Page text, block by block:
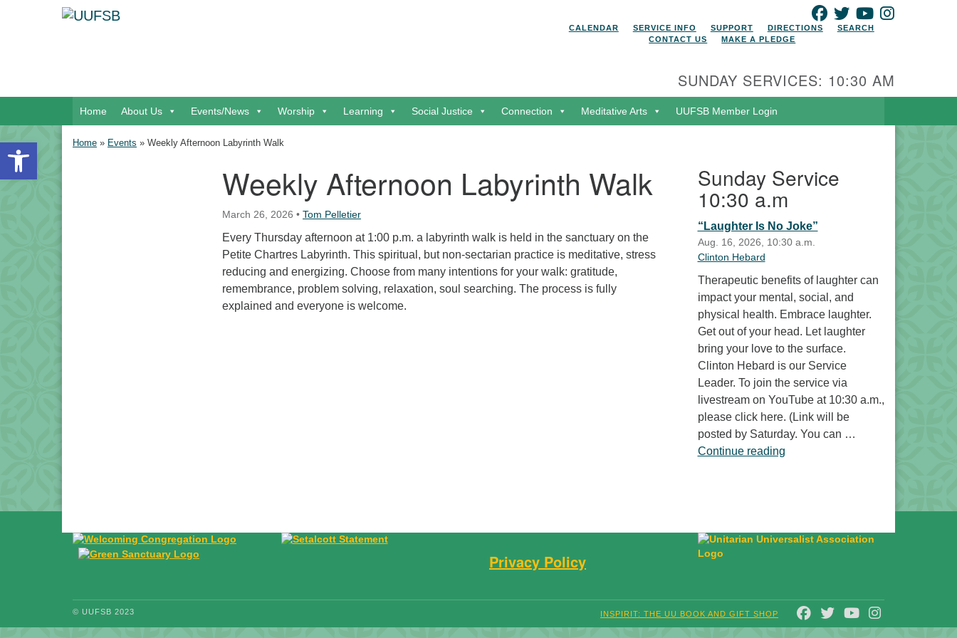
Open toolbar
Search
FACEBOOK
TWITTERYOUTUBE
CALENDAR
SERVICE INFO SUPPORT DIRECTIONS
SEARCH
CONTACT US
MAKE A PLEDGE
SUNDAY SERVICES: 10:30 AM
Home About Us Events/News Worship Learning Social Justice Connection Meditative Arts UUFSB Member Login
Home » Events » Weekly Afternoon Labyrinth Walk
Weekly Afternoon Labyrinth Walk
March 26, 2026 • Tom Pelletier
Every Thursday afternoon at 1:00 p.m. a labyrinth walk is held in the sanctuary on the
Petite Chartres Labyrinth. This spiritual, but non-sectarian practice is meditative, stress
reducing and energizing. Choose from many intentions for your walk: gratitude,
remembrance, problem solving, relaxation, soul searching. The process is fully
explained and everyone is welcome.
Sunday Service
10:30 a.m
“Laughter Is No Joke”
Aug. 16, 2026, 10:30 a.m.
Clinton Hebard
Therapeutic benefits of laughter can
impact your mental, social, and
physical health. Embrace laughter.
Get out of your head. Let laughter
bring your love to the surface.
Clinton Hebard is our Service
Leader. To join the service via
livestream on YouTube at 10:30 a.m.,
please click here. (Link will be
posted by Saturday. You can …
Continue reading“Laughter Is No Joke”
Privacy Policy
© UUFSB 2023 FACEBOOKTWITTERYOUTUBE
INSPIRIT: THE UU BOOK AND GIFT SHOP